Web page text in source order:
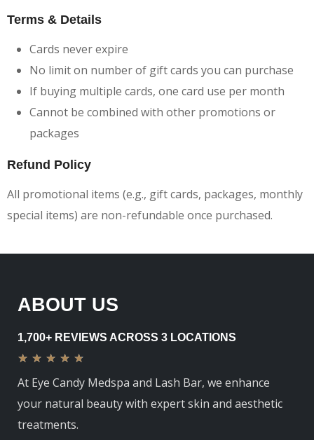
Terms & Details
Cards never expire
No limit on number of gift cards you can purchase
If buying multiple cards, one card use per month
Cannot be combined with other promotions or
packages
Refund Policy
All promotional items (e.g., gift cards, packages, monthly
special items) are non-refundable once purchased.
ABOUT US
1,700+ REVIEWS ACROSS 3 LOCATIONS
★ ★ ★ ★ ★
At Eye Candy Medspa and Lash Bar, we enhance
your natural beauty with expert skin and aesthetic
treatments.